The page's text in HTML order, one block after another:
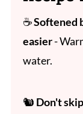
☕Softened
easier-
water.
🐿 Don't